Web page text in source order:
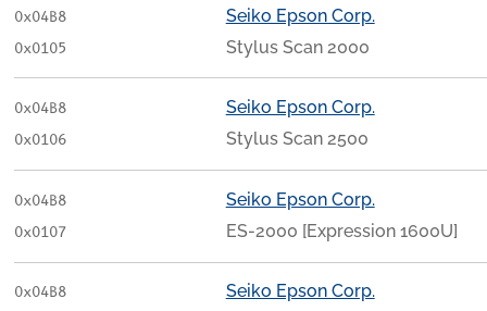
0x04B8
0x0105
Seiko Epson Corp.
Stylus Scan 2000
0x04B8
0x0106
Seiko Epson Corp.
Stylus Scan 2500
0x04B8
0x0107
Seiko Epson Corp.
ES-2000 [Expression 1600U]
0x04B8
Seiko Epson Corp.